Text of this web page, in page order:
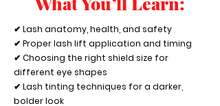
✔ Lash anatomy, health, and safety
✔ Proper lash lift application and timing
✔ Choosing the right shield size for
different eye shapes
✔ Lash tinting techniques for a darker,
bolder look